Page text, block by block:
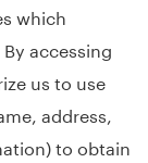
which
accessing
us to use
address,
to obtain